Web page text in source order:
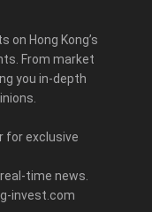
Hong Kong’s
From market
you in-depth
for exclusive
time news.
invest.com